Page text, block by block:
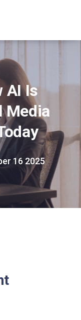
AI Is
Media
16 2025